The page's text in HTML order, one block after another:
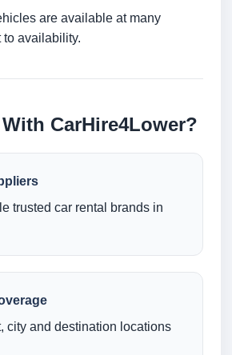
are available at many
to availability.
CarHire4Lower?
trusted car rental brands in
city and destination locations